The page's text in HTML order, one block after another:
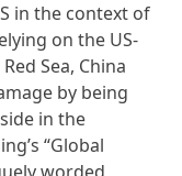
in the context of
on the US-
Sea, China
by being
in the
“Global